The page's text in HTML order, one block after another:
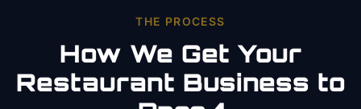
THE PROCESS
How We Get Your
Restaurant Business to